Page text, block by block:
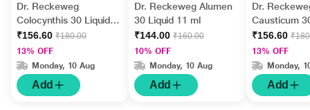
Dr. Reckeweg
Colocynthis 30 Liquid
11 ml
₹156.60 ₹180.00
13% OFF
Monday, 10 Aug
Add
Dr. Reckeweg Alumen
30 Liquid 11 ml
₹144.00 ₹160.00
10% OFF
Monday, 10 Aug
Add
Dr.
Causticum
ml
₹156.60
13% OFF
Monday,
Add